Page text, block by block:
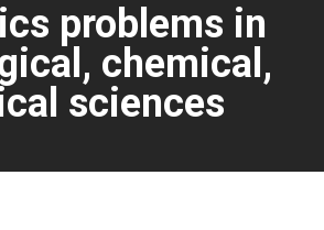
problems in
chemical,
sciences